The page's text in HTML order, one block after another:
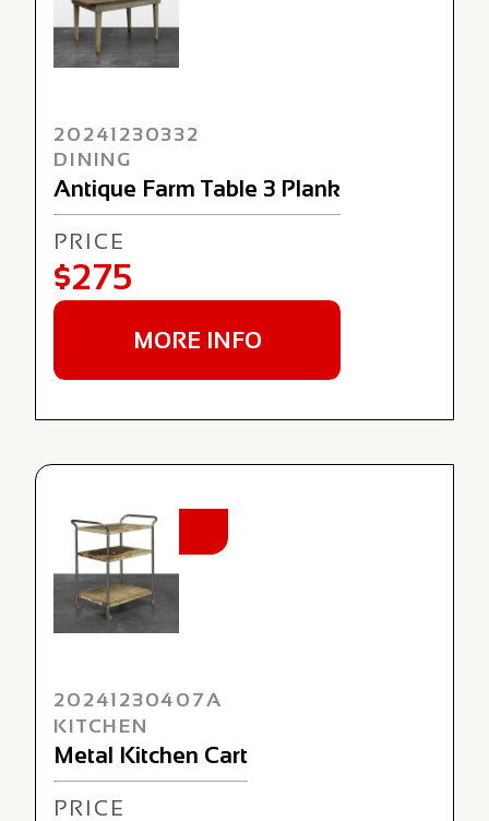
20241230332
DINING
Antique Farm Table 3 Plank
PRICE
$275
MORE INFO
NEW
20241230407A
KITCHEN
Metal Kitchen Cart
PRICE